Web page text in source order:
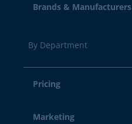
Brands & Manufacturers
By Department
Pricing
Marketing